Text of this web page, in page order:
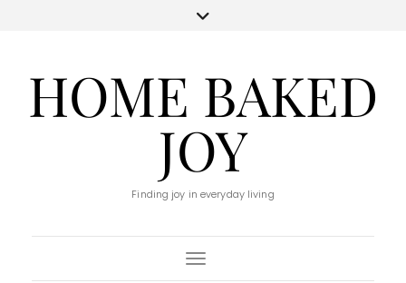
HOME BAKED
JOY
Finding joy in everyday living
Toggle Navigation